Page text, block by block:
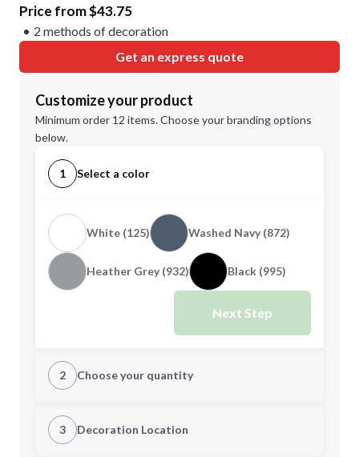
Price from $43.75
2 methods of decoration
Get an express quote
Customize your product
Minimum order 12 items. Choose your branding options
below.
1 Select a color
White (125) Washed Navy (872)
Heather Grey (932) Black (995)
Next Step
2 Choose your quantity
3 Decoration Location